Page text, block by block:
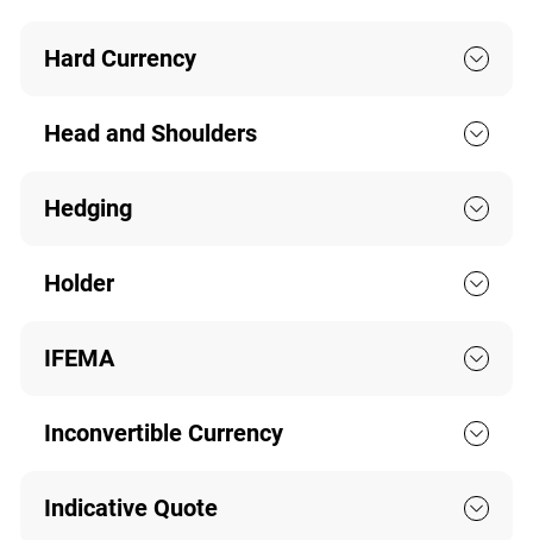
Hard Currency
Head and Shoulders
Hedging
Holder
IFEMA
Inconvertible Currency
Indicative Quote